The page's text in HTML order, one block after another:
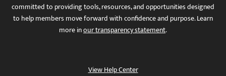
committed to providing tools, resources, and opportunities designed
to help members move forward with confidence and purpose. Learn
more inour transparency statement.
View Help Center